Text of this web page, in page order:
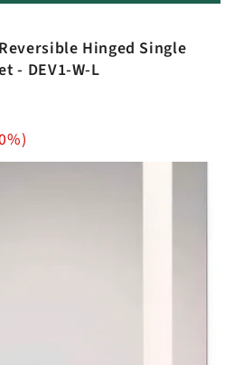
Hinged Single
- DEV1-W-L